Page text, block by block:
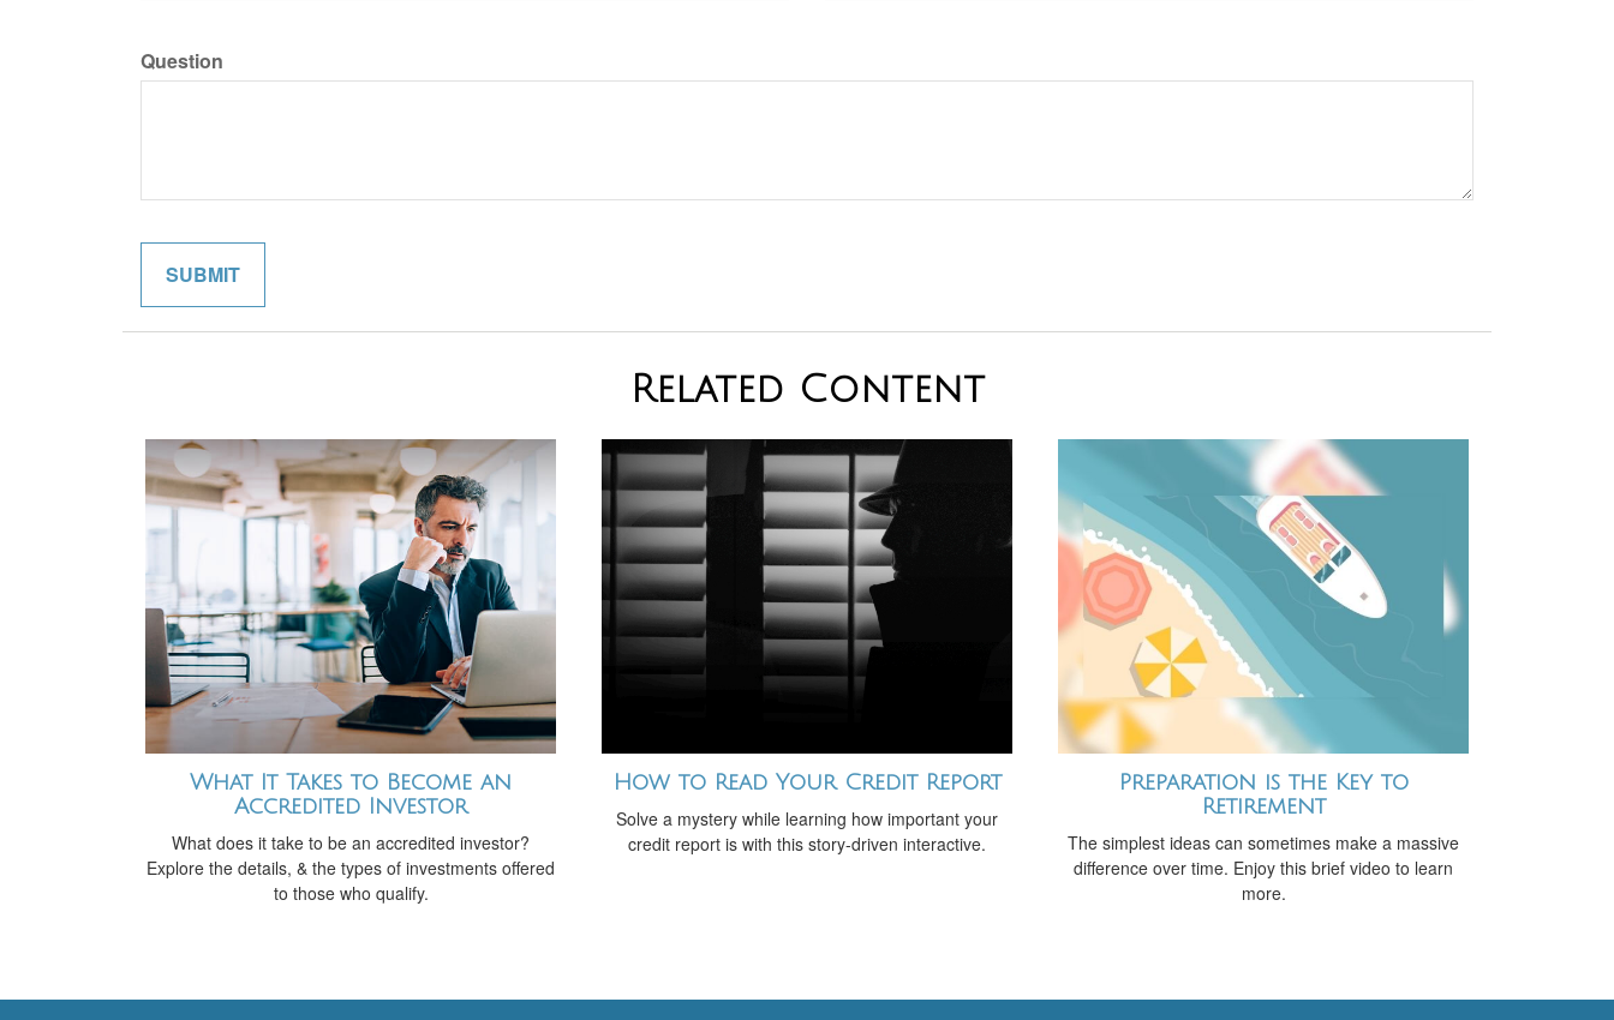
Question
Related Content
What It Takes to Become an
Accredited Investor
What does it take to be an accredited investor?
Explore the details, & the types of investments offered
to those who qualify.
How to Read Your Credit Report
Solve a mystery while learning how important your
credit report is with this story-driven interactive.
Preparation is the Key to
Retirement
The simplest ideas can sometimes make a massive
difference over time. Enjoy this brief video to learn
more.